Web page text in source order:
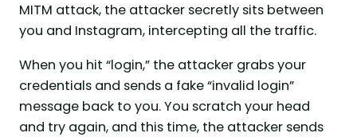
MITM attack, the attacker secretly sits between
you and Instagram, intercepting all the traffic.
When you hit “login,” the attacker grabs your
credentials and sends a fake “invalid login”
message back to you. You scratch your head
and try again, and this time, the attacker sends